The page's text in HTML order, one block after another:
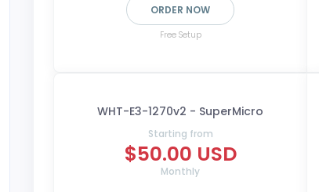
ORDER NOW
Free Setup
WHT-E3-1270v2 - SuperMicro
Starting from
$50.00 USD
Monthly